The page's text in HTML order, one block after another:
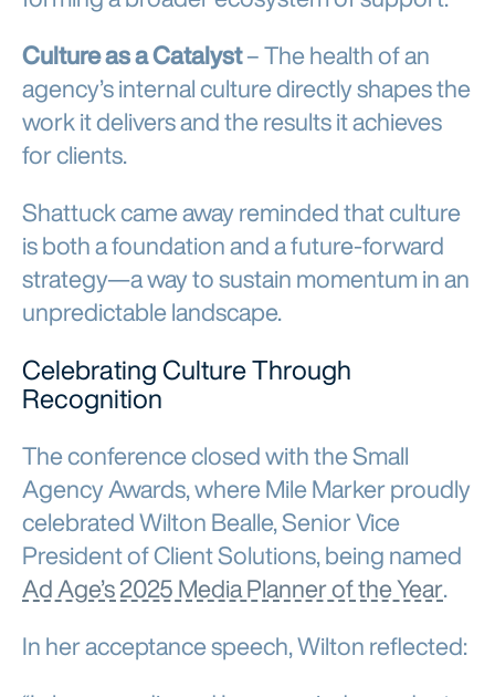
Culture as a Catalyst– The health of an
agency’s internal culture directly shapes the
work it delivers and the results it achieves
for clients.
Shattuck came away reminded that culture
is both a foundation and a future-forward
strategy—a way to sustain momentum in an
unpredictable landscape.
Celebrating Culture Through
Recognition
The conference closed with the Small
Agency Awards, where Mile Marker proudly
celebrated Wilton Bealle, Senior Vice
President of Client Solutions, being named
Ad Age’s 2025 Media Planner of the Year.
In her acceptance speech, Wilton reflected: